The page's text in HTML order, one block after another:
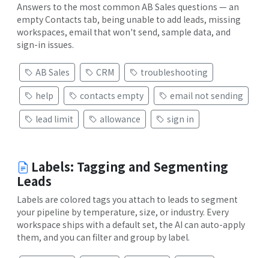
Answers to the most common AB Sales questions — an
empty Contacts tab, being unable to add leads, missing
workspaces, email that won't send, sample data, and
sign-in issues.
AB Sales CRM
troubleshooting
help
contacts empty
email not sending
lead limit
allowance sign in
Labels: Tagging and Segmenting
Leads
Labels are colored tags you attach to leads to segment
your pipeline by temperature, size, or industry. Every
workspace ships with a default set, the AI can auto-apply
them, and you can filter and group by label.